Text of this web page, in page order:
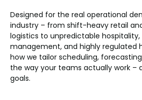
Designed for the real operational
industry – from shift-heavy retail
logistics to unpredictable
management, and highly regulated
how we tailor scheduling,
the way your teams actually work –
goals.